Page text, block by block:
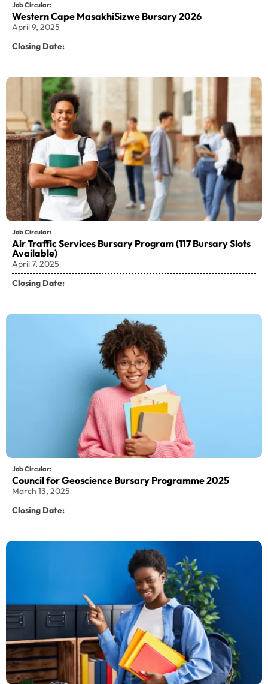
Job Circular:
Western Cape MasakhiSizwe Bursary 2026
April 9, 2025
Closing Date:
Job Circular:
Air Traffic Services Bursary Program (117 Bursary Slots
Available)
April 7, 2025
Closing Date:
Job Circular:
Council for Geoscience Bursary Programme 2025
March 13, 2025
Closing Date: